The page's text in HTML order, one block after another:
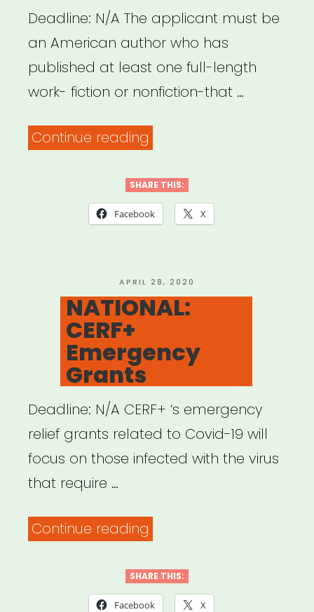
Deadline: N/A The applicant must be
an American author who has
published at least one full-length
work- fiction or nonfiction-that …
Continue reading
Fund
for
SHARE THIS:
Facebook X
POSTED
ON
APRIL 28, 2020
NATIONAL:
CERF+
Emergency
Grants
Deadline: N/A CERF+ ‘s emergency
relief grants related to Covid-19 will
focus on those infected with the virus
that require …
Continue reading
Emergency
Grants”
SHARE THIS:
Facebook X